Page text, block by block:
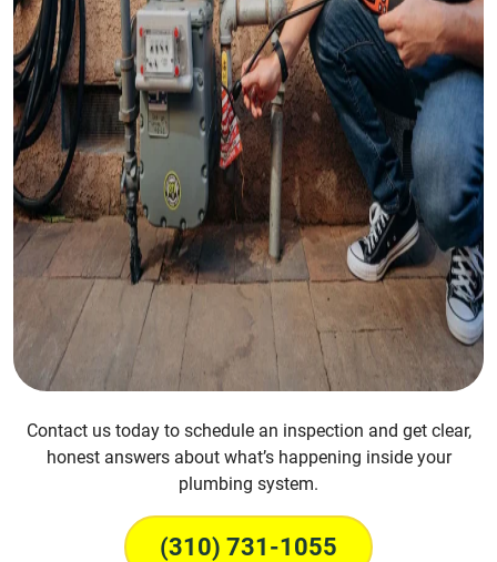
Contact us today to schedule an inspection and get clear,
honest answers about what’s happening inside your
plumbing system.
(310) 731-1055